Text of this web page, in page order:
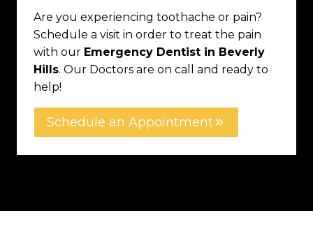
Are you experiencing toothache or pain?
Schedule a visit in order to treat the pain
with our Emergency Dentist in Beverly
Hills. Our Doctors are on call and ready to
help!
Schedule an Appointment